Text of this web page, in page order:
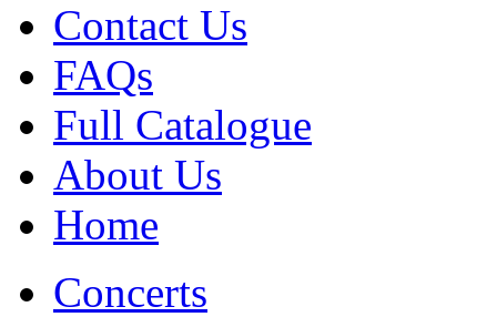
Contact Us
FAQs
Full Catalogue
About Us
Home
Concerts